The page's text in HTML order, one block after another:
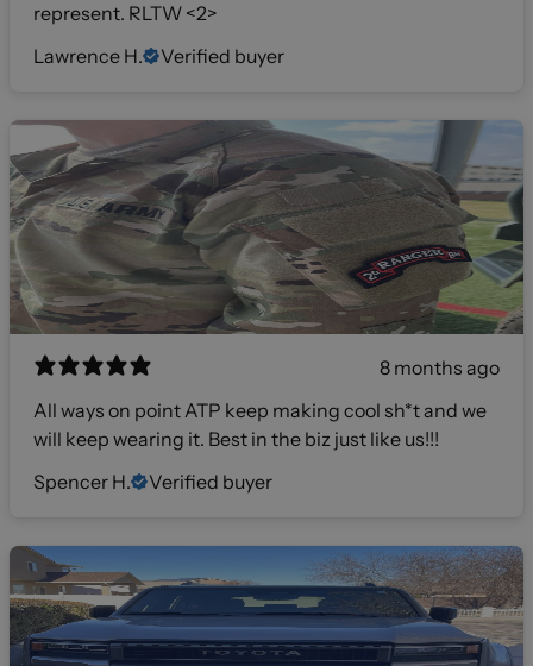
represent. RLTW <2>
Lawrence H.
Verified buyer
8 months ago
All ways on point ATP keep making cool sh*t and we
will keep wearing it. Best in the biz just like us!!!
Spencer H.
Verified buyer